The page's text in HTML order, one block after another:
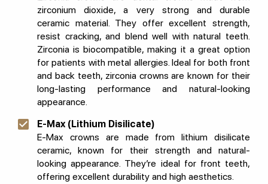
zirconium dioxide, a very strong and durable
ceramic material. They offer excellent strength,
resist cracking, and blend well with natural teeth.
Zirconia is biocompatible, making it a great option
for patients with metal allergies. Ideal for both front
and back teeth, zirconia crowns are known for their
long-lasting performance and natural-looking
appearance.
E-Max (Lithium Disilicate)
E-Max crowns are made from lithium disilicate
ceramic, known for their strength and natural-
looking appearance. They’re ideal for front teeth,
offering excellent durability and high aesthetics.